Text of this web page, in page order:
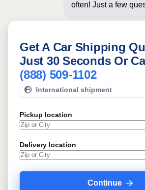
often! Just a few
Get A Car Shipping
Just 30 Seconds Or
(888) 509-1102
International shipment
Pickup location
Delivery location
Continue